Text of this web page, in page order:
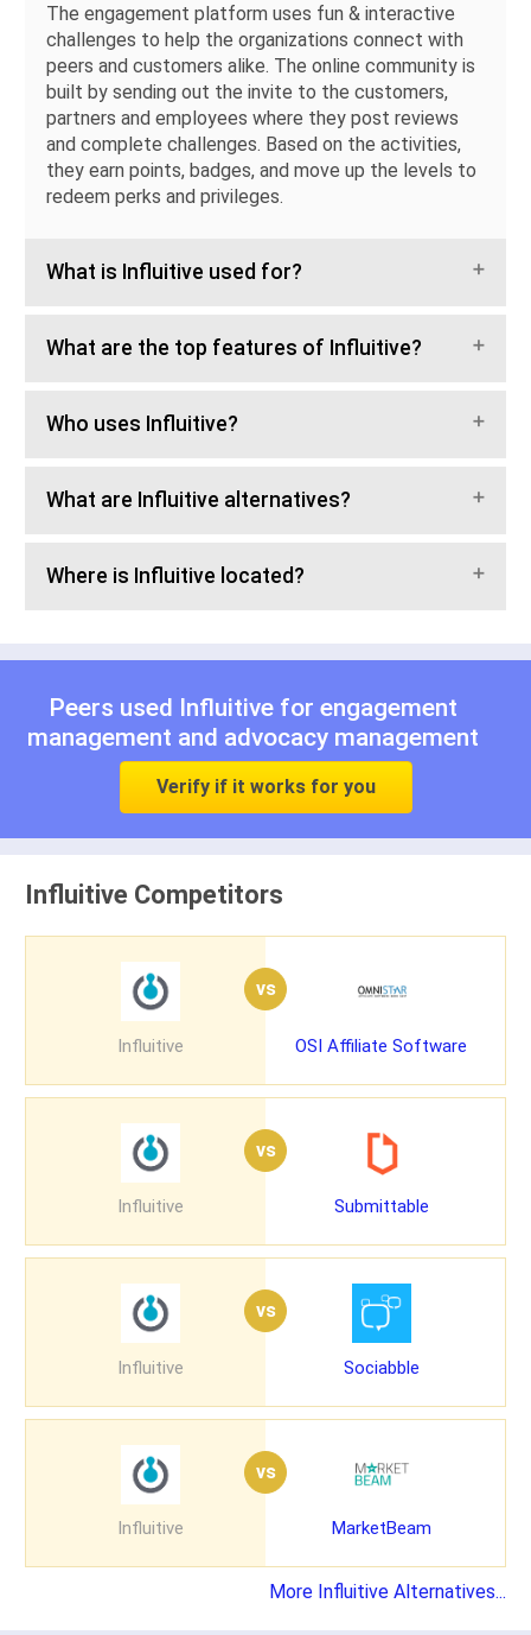
The engagement platform uses fun & interactive
challenges to help the organizations connect with
peers and customers alike. The online community is
built by sending out the invite to the customers,
partners and employees where they post reviews
and complete challenges. Based on the activities,
they earn points, badges, and move up the levels to
redeem perks and privileges.
What is Influitive used for?
What are the top features of Influitive?
Who uses Influitive?
What are Influitive alternatives?
Where is Influitive located?
Peers used Influitive for engagement
management and advocacy management
Verify if it works for you
Influitive Competitors
Influitive
vs
OSI Affiliate Software
Influitive
vs
Submittable
Influitive
vs
Sociabble
Influitive
vs
MarketBeam
More Influitive Alternatives...